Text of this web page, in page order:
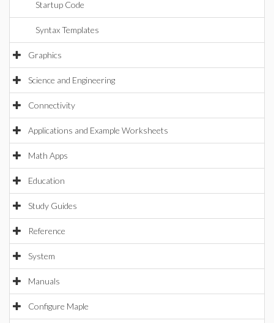
Startup Code
Syntax Templates
Graphics
Science and Engineering
Connectivity
Applications and Example Worksheets
Math Apps
Education
Study Guides
Reference
System
Manuals
Configure Maple